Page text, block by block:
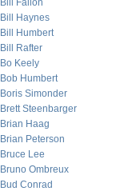
Bill Fallon
Bill Haynes
Bill Humbert
Bill Rafter
Bo Keely
Bob Humbert
Boris Simonder
Brett Steenbarger
Brian Haag
Brian Peterson
Bruce Lee
Bruno Ombreux
Bud Conrad